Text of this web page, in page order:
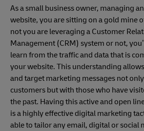
As a small business owner, managing
website, you are sitting on a gold mine
not you are leveraging a Customer
Management (CRM) system or not,
learn from the traffic and data that is
your website. This understanding
and target marketing messages not
customers but with those who have
the past. Having this active and open
is a highly effective digital marketing
able to tailor any email, digital or social